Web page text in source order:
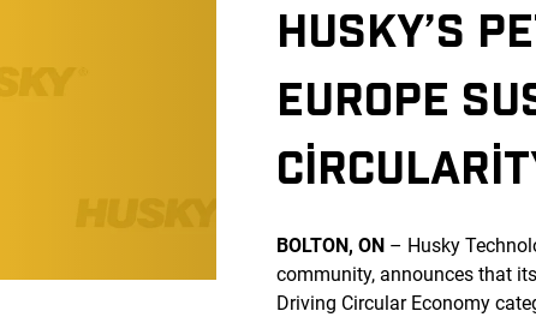
HUSKY’S
EUROPE
BOLTON, ON – Husky
community, announces that
Driving Circular Economy